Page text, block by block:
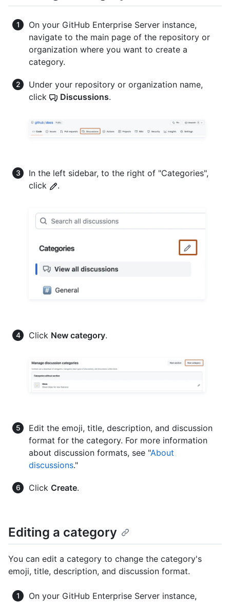
On your GitHub Enterprise Server instance,
navigate to the main page of the repository or
organization where you want to create a
category.
Under your repository or organization name,
click
Discussions.
In the left sidebar, to the right of "Categories",
click
.
Click New category.
Edit the emoji, title, description, and discussion
format for the category. For more information
about discussion formats, see "About
discussions."
Click Create.
Editing a category
You can edit a category to change the category's
emoji, title, description, and discussion format.
On your GitHub Enterprise Server instance,